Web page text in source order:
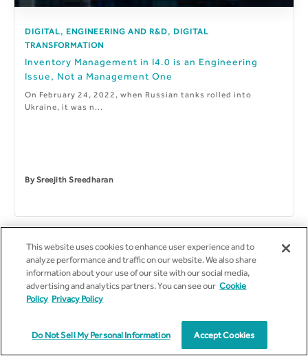
DIGITAL, ENGINEERING AND R&D, DIGITAL
TRANSFORMATION
Inventory Management in I4.0 is an Engineering
Issue, Not a Management One
On February 24, 2022, when Russian tanks rolled into
Ukraine, it was n...
BySreejith Sreedharan
This website uses cookies to enhance user experience and to
analyze performance and traffic on our website. We also share
information about your use of our site with our social media,
advertising and analytics partners. You can see our Cookie
Policy Privacy Policy
Do Not Sell My Personal Information Accept Cookies